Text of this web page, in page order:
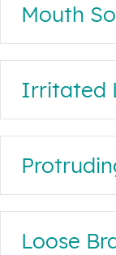
Mouth
Irritated
Loose